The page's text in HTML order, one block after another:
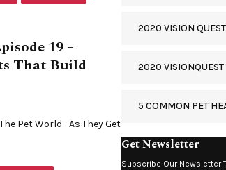
19 –
That Build
Pet World—As They Get
2020 VISION QUEST
2020 VISIONQUEST
5 COMMON PET
Get Newsletter
Subscribe Our Newsletter